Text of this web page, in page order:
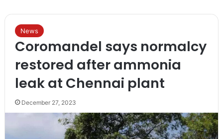
News
Coromandel says normalcy
restored after ammonia
leak at Chennai plant
December 27, 2023